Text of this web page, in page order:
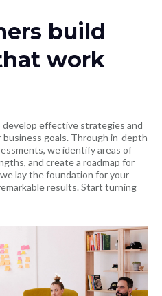
build
work
effective strategies and
goals. Through in-depth
we identify areas of
and create a roadmap for
lay the foundation for your
results. Start turning